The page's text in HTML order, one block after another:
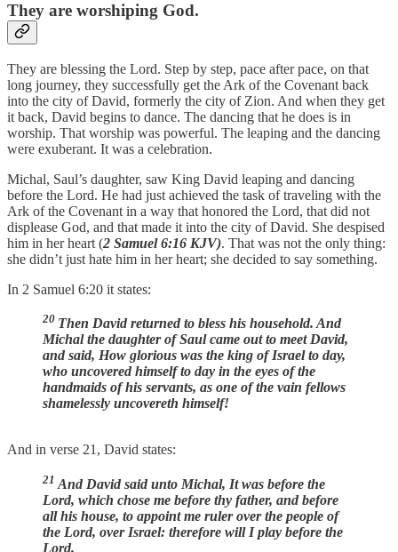
They are worshiping God.
They are blessing the Lord. Step by step, pace after pace, on that
long journey, they successfully get the Ark of the Covenant back
into the city of David, formerly the city of Zion. And when they get
it back, David begins to dance. The dancing that he does is in
worship. That worship was powerful. The leaping and the dancing
were exuberant. It was a celebration.
Michal, Saul’s daughter, saw King David leaping and dancing
before the Lord. He had just achieved the task of traveling with the
Ark of the Covenant in a way that honored the Lord, that did not
displease God, and that made it into the city of David. She despised
him in her heart (2 Samuel 6:16 KJV). That was not the only thing:
she didn’t just hate him in her heart; she decided to say something.
In 2 Samuel 6:20 it states:
20 Then David returned to bless his household. And
Michal the daughter of Saul came out to meet David,
and said, How glorious was the king of Israel to day,
who uncovered himself to day in the eyes of the
handmaids of his servants, as one of the vain fellows
shamelessly uncovereth himself!
And in verse 21, David states:
21 And David said unto Michal, It was before the
Lord, which chose me before thy father, and before
all his house, to appoint me ruler over the people of
the Lord, over Israel: therefore will I play before the
Lord.